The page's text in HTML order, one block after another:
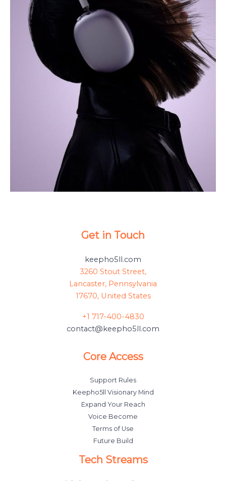
Get in Touch
keepho5ll.com
3260 Stout Street,
Lancaster, Pennsylvania
17670, United States
+1 717-400-4830
contact@keepho5ll.com
Core Access
Support Rules
Keepho5ll Visionary Mind
Expand Your Reach
Voice Become
Terms of Use
Future Build
Tech Streams